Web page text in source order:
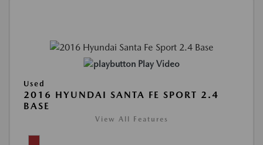
Play Video
Used
2016 HYUNDAI SANTA FE SPORT 2.4
BASE
View All Features